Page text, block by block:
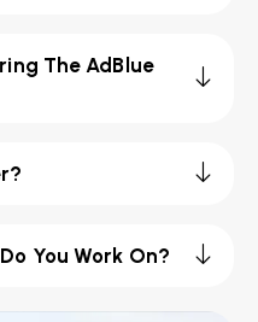
The AdBlue
You Work On?